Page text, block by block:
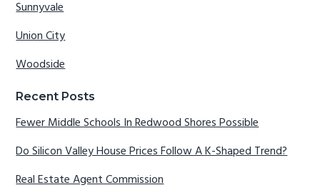
Sunnyvale
Union City
Woodside
Recent Posts
Fewer Middle Schools In Redwood Shores Possible
Do Silicon Valley House Prices Follow A K-Shaped Trend?
Real Estate Agent Commission